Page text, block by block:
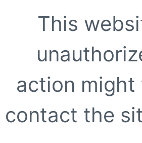
This
action might
contact the